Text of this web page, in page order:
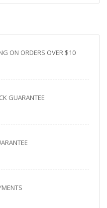
ON ORDERS OVER $10
GUARANTEE